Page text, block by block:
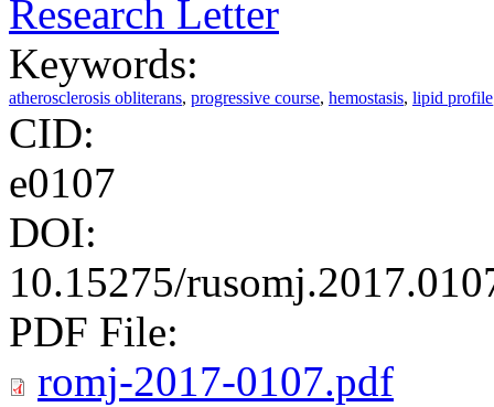
Research Letter
Keywords:
atherosclerosis obliterans, progressive course, hemostasis, lipid profile
CID:
e0107
DOI:
10.15275/
PDF File:
romj-2017-0107.pdf